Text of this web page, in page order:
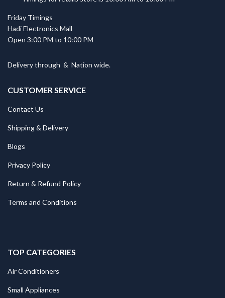
Friday Timings
Hadi Electronics Mall
Open 3:00 PM to 10:00 PM
Delivery through & Nation wide.
CUSTOMER SERVICE
Contact Us
Shipping & Delivery
Blogs
Privacy Policy
Return & Refund Policy
Terms and Conditions
TOP CATEGORIES
Air Conditioners
Small Appliances